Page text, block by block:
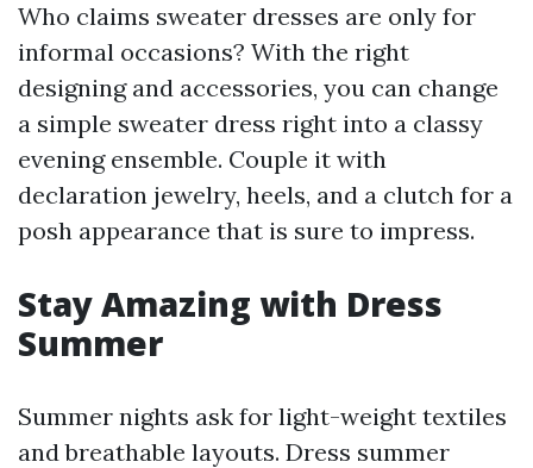
Who claims sweater dresses are only for
informal occasions? With the right
designing and accessories, you can change
a simple sweater dress right into a classy
evening ensemble. Couple it with
declaration jewelry, heels, and a clutch for a
posh appearance that is sure to impress.
Stay Amazing with Dress
Summer
Summer nights ask for light-weight textiles
and breathable layouts. Dress summer